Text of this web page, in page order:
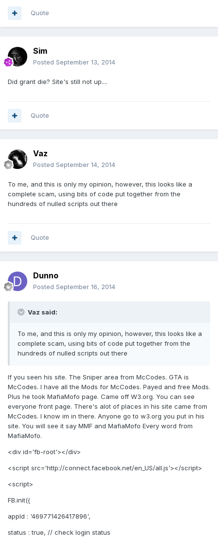
Quote
Sim
Posted September 13, 2014
Did grant die? Site's still not up....
Quote
Vaz
Posted September 14, 2014
To me, and this is only my opinion, however, this looks like a
complete scam, using bits of code put together from the
hundreds of nulled scripts out there
Quote
Dunno
Posted September 16, 2014
Vaz said:
To me, and this is only my opinion, however, this looks like a
complete scam, using bits of code put together from the
hundreds of nulled scripts out there
If you seen his site. The Sniper area from McCodes. GTA is
McCodes. I have all the Mods for McCodes. Payed and free Mods.
Plus he took MafiaMofo page. Came off W3.org. You can see
everyone front page. There's alot of places in his site came from
McCodes. I know im in there. Anyone go to w3.org you put in his
site. You will see it say MMF and MafiaMofo Every word from
MafiaMofo.
<div id='fb-root'></div>
<script src='http://connect.facebook.net/en_US/all.js'></script>
<script>
FB.init({
appId : '469771426417896',
status : true, // check login status